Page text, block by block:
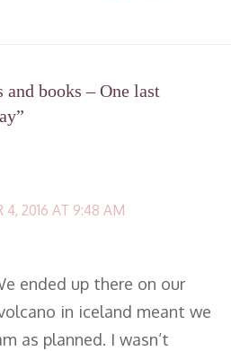
books – One last
4, 2016 AT 9:48 AM
ended up there on our
in iceland meant we
as planned. I wasn’t